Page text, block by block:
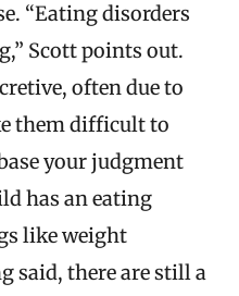
“Eating disorders
Scott points out.
often due to
them difficult to
your judgment
has an eating
like weight
said, there are still a